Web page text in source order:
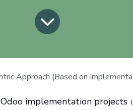
Approach (Based on
Odoo implementation projects